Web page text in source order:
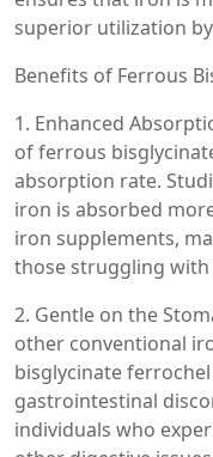
superior utilization
Benefits of Ferrous
1. Enhanced
of ferrous
absorption rate.
iron is absorbed
iron supplements,
those struggling with
2. Gentle on the
other conventional
bisglycinate
gastrointestinal
individuals who